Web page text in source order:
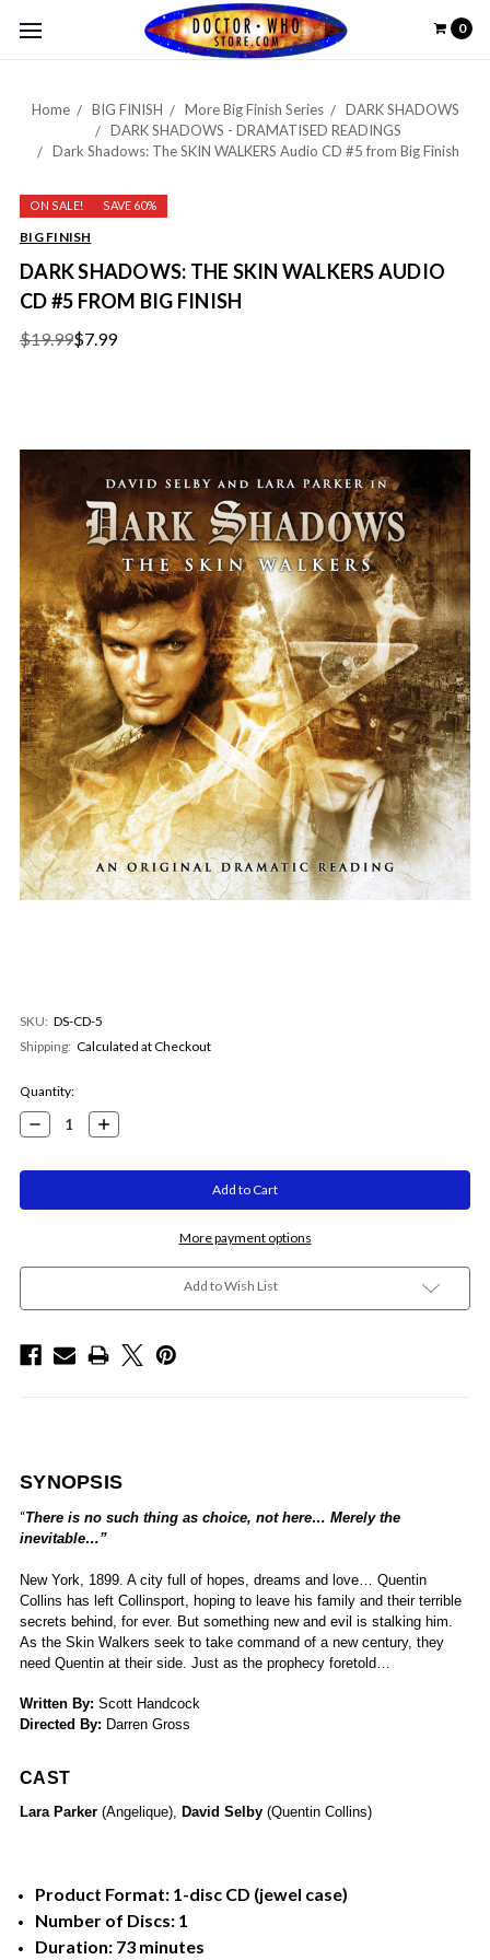
0
Home BIG FINISH More Big Finish Series
DARK SHADOWS
DARK SHADOWS - DRAMATISED READINGS
Dark Shadows: The SKIN WALKERS Audio CD #5 from Big Finish
ON SALE! SAVE 60%
BIG FINISH
DARK SHADOWS: THE SKIN WALKERS AUDIO
CD #5 FROM BIG FINISH
$19.99$7.99
SKU: DS-CD-5
Shipping: Calculated at Checkout
Current
Stock:
Quantity:
Decrease
Quantity:
Increase
Quantity:
More payment options
Add to Wish List
SYNOPSIS
“There is no such thing as choice, not here… Merely the
inevitable…”
New York, 1899. A city full of hopes, dreams and love… Quentin
Collins has left Collinsport, hoping to leave his family and their terrible
secrets behind, for ever. But something new and evil is stalking him.
As the Skin Walkers seek to take command of a new century, they
need Quentin at their side. Just as the prophecy foretold…
Written By: Scott Handcock
Directed By: Darren Gross
CAST
Lara Parker (Angelique), David Selby (Quentin Collins)
Product Format: 1-disc CD (jewel case)
Number of Discs: 1
Duration: 73 minutes